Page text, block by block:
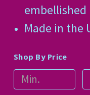
embellished
Made in the
Shop By Price